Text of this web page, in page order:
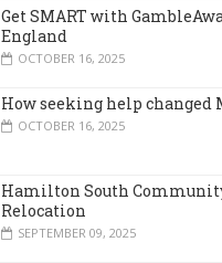
Get SMART with
England
OCTOBER 16, 2025
How seeking help changed
OCTOBER 16, 2025
Hamilton South
Relocation
SEPTEMBER 09, 2025